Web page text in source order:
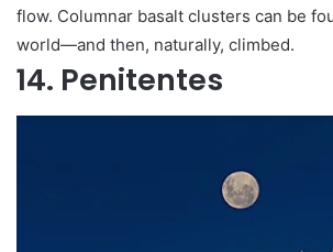
flow. Columnar basalt clusters can be
world—and then, naturally, climbed.
14. Penitentes